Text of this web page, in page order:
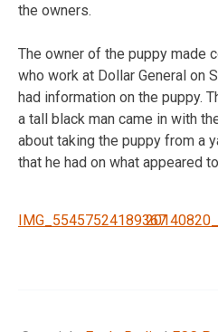
the owners.
The owner of the puppy made
who work at Dollar General on
had information on the puppy.
a tall black man came in with
about taking the puppy from a
that he had on what appeared
IMG_55457524189367